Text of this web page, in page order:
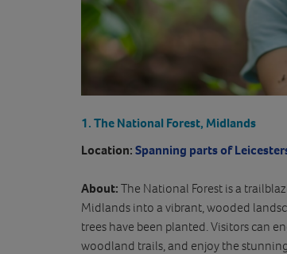
1. The National Forest, Midlands
Location: Spanning parts of
About: The National Forest is a
Midlands into a vibrant, wooded
trees have been planted. Visitors can
woodland trails, and enjoy the